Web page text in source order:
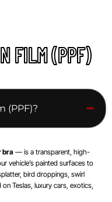
FILM (PPF)
(PPF)?
bra — is a transparent, high-
vehicle’s painted surfaces to
bird droppings, swirl
Teslas, luxury cars, exotics,